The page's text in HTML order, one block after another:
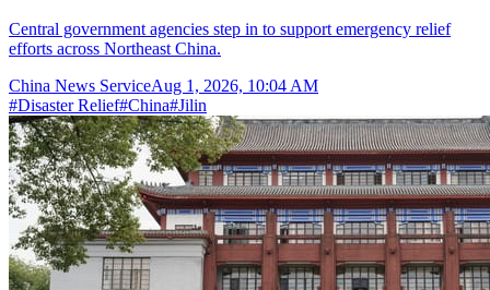
Central government agencies step in to support emergency relief
efforts across Northeast China.
China News ServiceAug 1, 2026, 10:04 AM
#Disaster Relief#China#Jilin